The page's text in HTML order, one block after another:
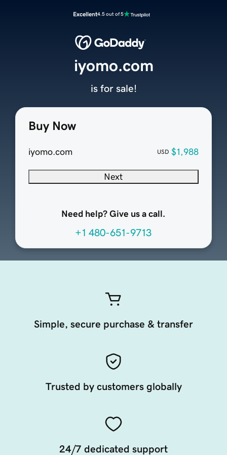
Excellent4.5 out of 5
Buy Now
iyomo.com USD $1,988
Next
Need help? Give us a call.
+1 480-651-9713
iyomo.com
is for sale!
Simple, secure purchase & transfer
Trusted by customers globally
24/7 dedicated support